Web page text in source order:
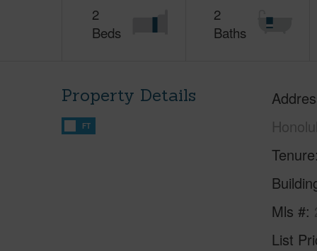
2
Beds
2
Baths
Property Details
FT
Tenure
Mls #
List